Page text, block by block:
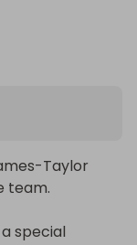
Taylor
team.
special